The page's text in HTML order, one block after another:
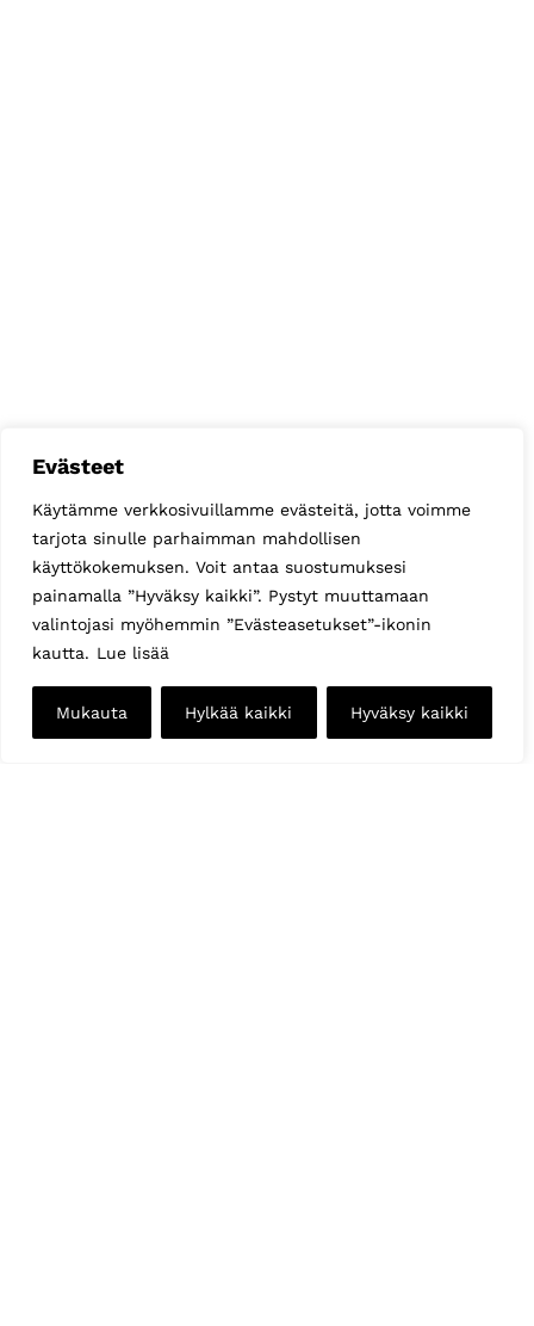
Evästeet
Käytämme verkkosivuillamme evästeitä, jotta voimme
tarjota sinulle parhaimman mahdollisen
käyttökokemuksen. Voit antaa suostumuksesi
painamalla ”Hyväksy kaikki”. Pystyt muuttamaan
valintojasi myöhemmin ”Evästeasetukset”-ikonin
kautta. Lue lisää
Mukauta Hylkää kaikki Hyväksy kaikki